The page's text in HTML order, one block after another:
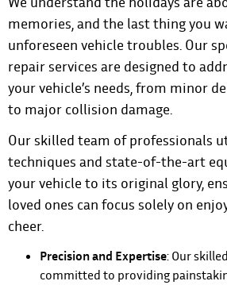
memories, and the last thing you
unforeseen vehicle troubles. Our
repair services are designed to
your vehicle’s needs, from minor
to major collision damage.
Our skilled team of professionals
techniques and state-of-the-art
your vehicle to its original glory,
loved ones can focus solely on
cheer.
Precision and Expertise: Our
committed to providing